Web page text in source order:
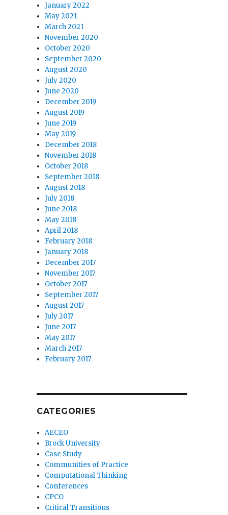
January 2022
May 2021
March 2021
November 2020
October 2020
September 2020
August 2020
July 2020
June 2020
December 2019
August 2019
June 2019
May 2019
December 2018
November 2018
October 2018
September 2018
August 2018
July 2018
June 2018
May 2018
April 2018
February 2018
January 2018
December 2017
November 2017
October 2017
September 2017
August 2017
July 2017
June 2017
May 2017
March 2017
February 2017
CATEGORIES
AECEO
Brock University
Case Study
Communities of Practice
Computational Thinking
Conferences
CPCO
Critical Transitions